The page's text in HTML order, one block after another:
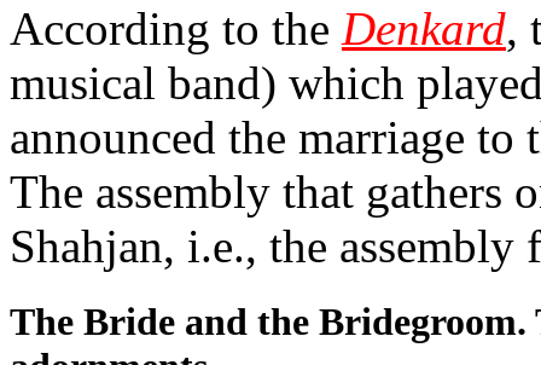
According to the Denkard,
musical band) which
announced the marriage
The assembly that gathers
Shahjan, i.e., the
The Bride and the